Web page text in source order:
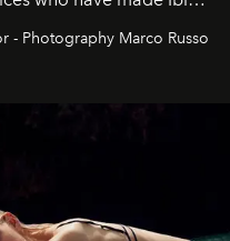
canvas.
- Photography Marco Russo